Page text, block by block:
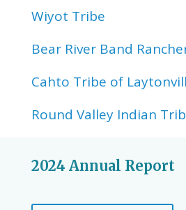
Wiyot Tribe
Bear River Band
Cahto Tribe of
Round Valley Indian
2024 Annual Report